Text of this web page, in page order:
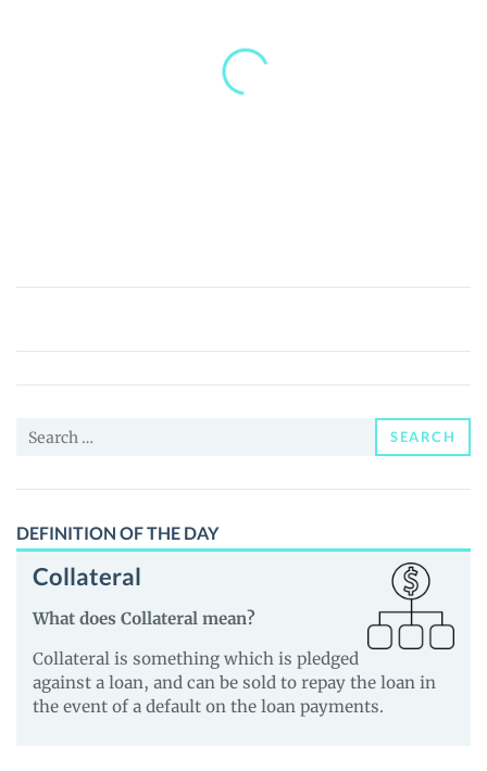
TosDis
Price,
News
Guides
Search
SEARCH
DEFINITION OF THE DAY
Collateral
What does Collateral mean?
Collateral is something which is pledged
against a loan, and can be sold to repay the loan in
the event of a default on the loan payments.